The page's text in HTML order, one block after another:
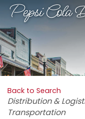
Pepsi Cola
Back to Search
Categories
Distribution &
Transportation